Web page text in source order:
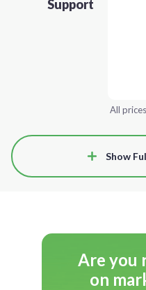
Support
All
Show
Are you
on